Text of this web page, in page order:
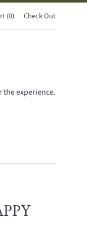
(0) Check Out
the experience.